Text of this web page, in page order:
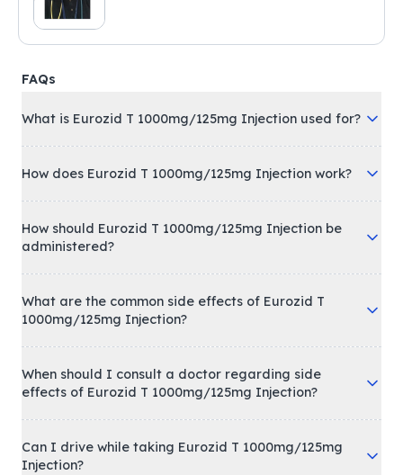
FAQs
What is Eurozid T 1000mg/125mg Injection used for?
How does Eurozid T 1000mg/125mg Injection work?
How should Eurozid T 1000mg/125mg Injection be
administered?
What are the common side effects of Eurozid T
1000mg/125mg Injection?
When should I consult a doctor regarding side
effects of Eurozid T 1000mg/125mg Injection?
Can I drive while taking Eurozid T 1000mg/125mg
Injection?